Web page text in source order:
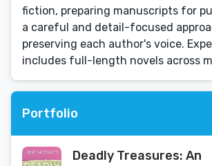
fiction, preparing manuscripts for
a careful and detail-focused
preserving each author's voice.
includes full-length novels across
Portfolio
Deadly Treasures: An